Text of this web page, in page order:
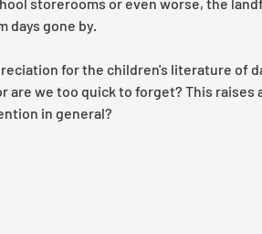
days gone by.
for the children's literature of
are we too quick to forget? This
in general?